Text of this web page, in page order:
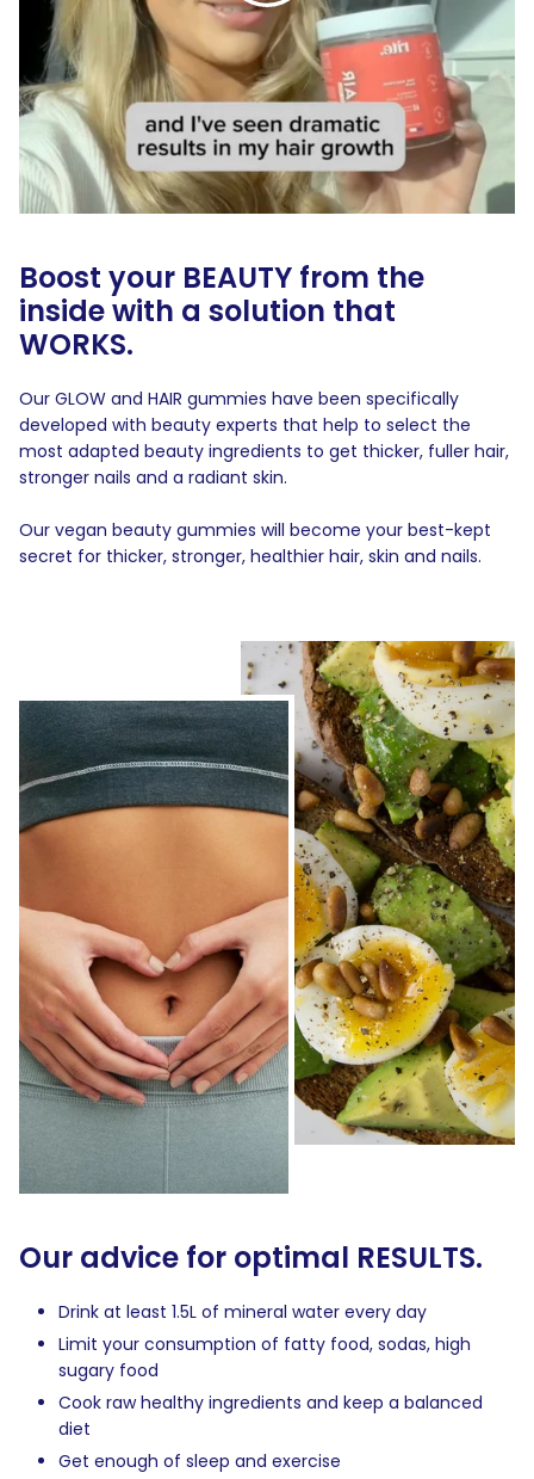
Boost your BEAUTY from the
inside with a solution that
WORKS.
Our GLOW and HAIR gummies have been specifically
developed with beauty experts that help to select the
most adapted beauty ingredients to get thicker, fuller hair,
stronger nails and a radiant skin.
Our vegan beauty gummies will become your best-kept
secret for thicker, stronger, healthier hair, skin and nails.
Our advice for optimal RESULTS.
Drink at least 1.5L of mineral water every day
Limit your consumption of fatty food, sodas, high
sugary food
Cook raw healthy ingredients and keep a balanced
diet
Get enough of sleep and exercise